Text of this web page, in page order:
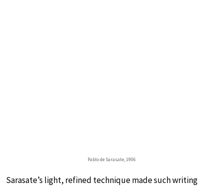
Pablo de Sarasate, 1906
Sarasate’s light, refined technique made such writing